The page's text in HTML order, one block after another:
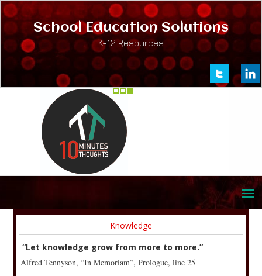
School Education Solutions
K-12 Resources
Knowledge
“Let knowledge grow from more to more.”
Alfred Tennyson, “In Memoriam”, Prologue, line 25